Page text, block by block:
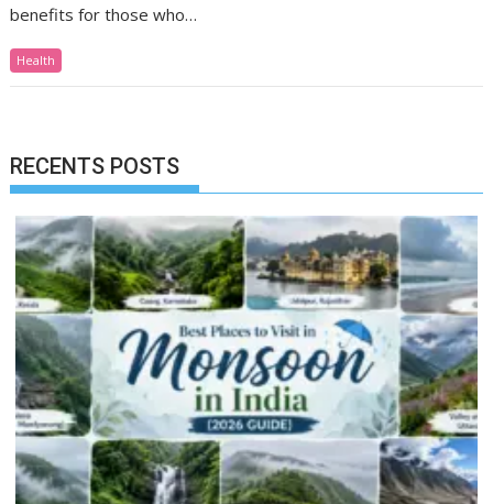
benefits for those who…
Health
RECENTS POSTS